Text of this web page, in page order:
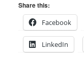
Share this:
Facebook
LinkedIn